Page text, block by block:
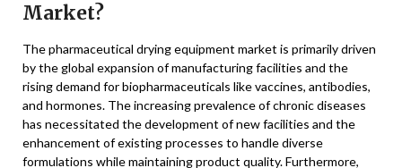
Market?
The pharmaceutical drying equipment market is primarily driven
by the global expansion of manufacturing facilities and the
rising demand for biopharmaceuticals like vaccines, antibodies,
and hormones. The increasing prevalence of chronic diseases
has necessitated the development of new facilities and the
enhancement of existing processes to handle diverse
formulations while maintaining product quality. Furthermore,